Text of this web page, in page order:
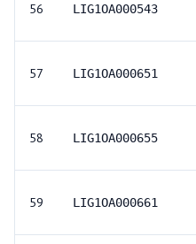
56 LIG1OA000543
57 LIG1OA000651
58 LIG1OA000655
59 LIG1OA000661